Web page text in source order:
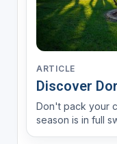
ARTICLE
Discover
Don't pack your
season is in full